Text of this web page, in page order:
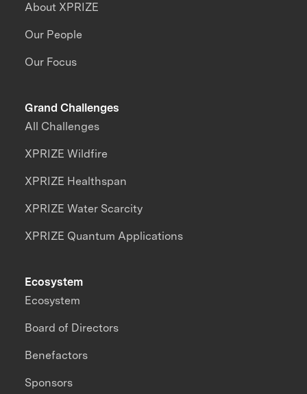
About XPRIZE
Our People
Our Focus
Grand Challenges
All Challenges
XPRIZE Wildfire
XPRIZE Healthspan
XPRIZE Water Scarcity
XPRIZE Quantum Applications
Ecosystem
Ecosystem
Board of Directors
Benefactors
Sponsors